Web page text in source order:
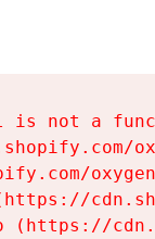
is not a
(https://